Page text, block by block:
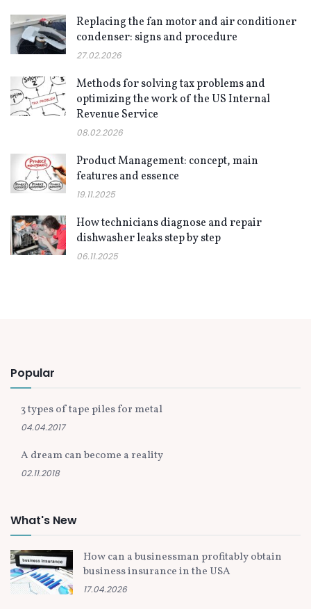
Replacing the fan motor and air conditioner
condenser: signs and procedure
27.02.2026
Methods for solving tax problems and
optimizing the work of the US Internal
Revenue Service
08.02.2026
Product Management: concept, main
features and essence
19.11.2025
How technicians diagnose and repair
dishwasher leaks step by step
06.11.2025
Popular
3 types of tape piles for metal
04.04.2017
A dream can become a reality
02.11.2018
What's New
How can a businessman profitably obtain
business insurance in the USA
17.04.2026